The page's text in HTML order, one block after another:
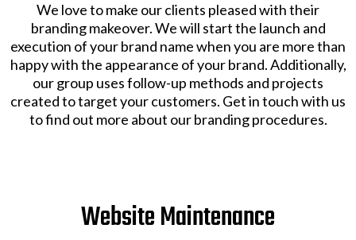
​We love to make our clients pleased with their
branding makeover. We will start the launch and
execution of your brand name when you are more than
happy with the appearance of your brand. Additionally,
our group uses follow-up methods and projects
created to target your customers. Get in touch with us
to find out more about our branding procedures.
Website Maintenance